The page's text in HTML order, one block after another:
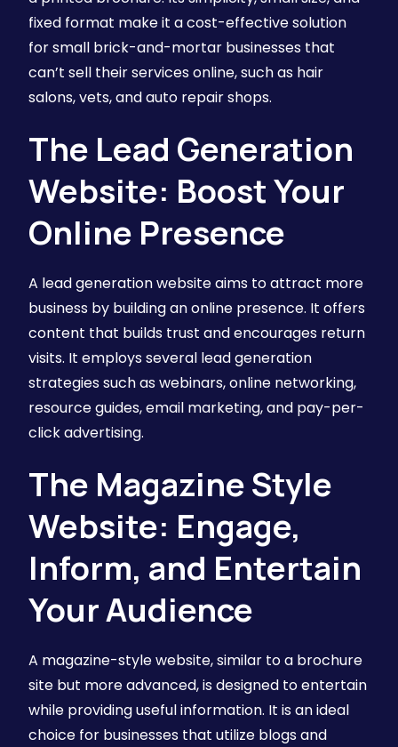
fixed format make it a cost-effective solution
for small brick-and-mortar businesses that
can’t sell their services online, such as hair
salons, vets, and auto repair shops.
The Lead Generation
Website: Boost Your
Online Presence
A lead generation website aims to attract more
business by building an online presence. It offers
content that builds trust and encourages return
visits. It employs several lead generation
strategies such as webinars, online networking,
resource guides, email marketing, and pay-per-
click advertising.
The Magazine Style
Website: Engage,
Inform, and Entertain
Your Audience
A magazine-style website, similar to a brochure
site but more advanced, is designed to entertain
while providing useful information. It is an ideal
choice for businesses that utilize blogs and